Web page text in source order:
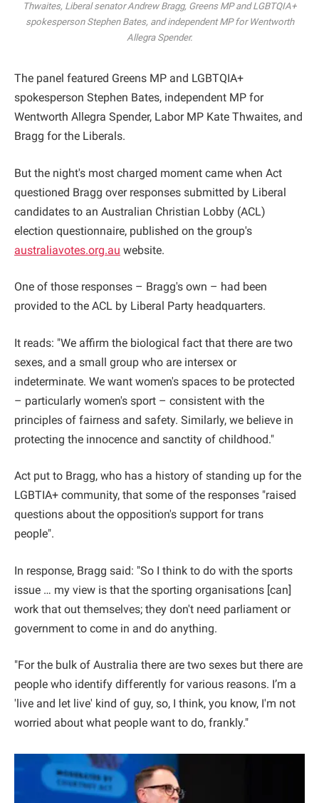
Thwaites, Liberal senator Andrew Bragg, Greens MP and LGBTQIA+
spokesperson Stephen Bates, and independent MP for Wentworth
Allegra Spender.
The panel featured Greens MP and LGBTQIA+
spokesperson Stephen Bates, independent MP for
Wentworth Allegra Spender, Labor MP Kate Thwaites, and
Bragg for the Liberals.
But the night's most charged moment came when Act
questioned Bragg over responses submitted by Liberal
candidates to an Australian Christian Lobby (ACL)
election questionnaire, published on the group's
australiavotes.org.au website.
One of those responses – Bragg's own – had been
provided to the ACL by Liberal Party headquarters.
It reads: "We affirm the biological fact that there are two
sexes, and a small group who are intersex or
indeterminate. We want women's spaces to be protected
– particularly women's sport – consistent with the
principles of fairness and safety. Similarly, we believe in
protecting the innocence and sanctity of childhood."
Act put to Bragg, who has a history of standing up for the
LGBTIA+ community, that some of the responses "raised
questions about the opposition's support for trans
people".
In response, Bragg said: "So I think to do with the sports
issue … my view is that the sporting organisations [can]
work that out themselves; they don't need parliament or
government to come in and do anything.
"For the bulk of Australia there are two sexes but there are
people who identify differently for various reasons. I’m a
'live and let live' kind of guy, so, I think, you know, I'm not
worried about what people want to do, frankly."